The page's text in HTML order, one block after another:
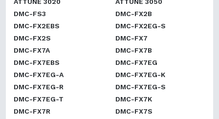
ATTUNE 3020
ATTUNE 3050
DMC-FS3
DMC-FX2B
DMC-FX2EBS
DMC-FX2EG-S
DMC-FX2S
DMC-FX7
DMC-FX7A
DMC-FX7B
DMC-FX7EBS
DMC-FX7EG
DMC-FX7EG-A
DMC-FX7EG-K
DMC-FX7EG-R
DMC-FX7EG-S
DMC-FX7EG-T
DMC-FX7K
DMC-FX7R
DMC-FX7S